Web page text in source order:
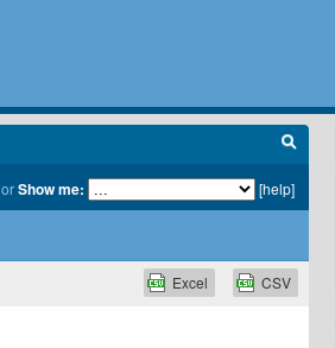
orShow me: [help]
CSV
Excel